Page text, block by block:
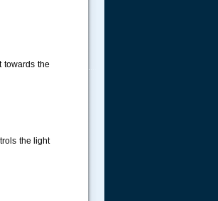
towards the
the light
.....